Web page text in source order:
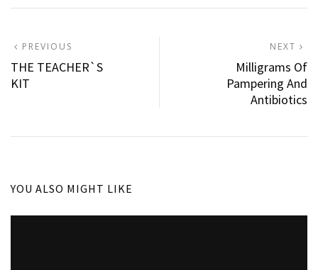
Post
navigation
PREVIOUS
POST:
THE TEACHER`S
KIT
NEXT
Milligrams Of
Pampering And
Antibiotics
YOU ALSO MIGHT LIKE